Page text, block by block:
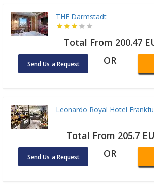
THE Darmstadt
Total From 200.47
Send Us a Request OR
Leonardo Royal Hotel
Total From 205.7
Send Us a Request OR